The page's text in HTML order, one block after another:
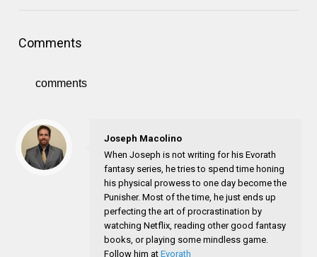
Comments
comments
Joseph Macolino
When Joseph is not writing for his Evorath
fantasy series, he tries to spend time honing
his physical prowess to one day become the
Punisher. Most of the time, he just ends up
perfecting the art of procrastination by
watching Netflix, reading other good fantasy
books, or playing some mindless game.
Follow him atEvorath